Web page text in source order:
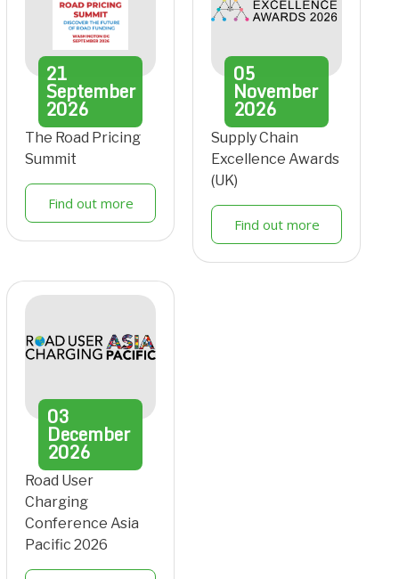
21
September
2026
The Road Pricing
Summit
Find out more
05
November
2026
Supply Chain
Excellence Awards
(UK)
Find out more
03
December
2026
Road User
Charging
Conference Asia
Pacific 2026